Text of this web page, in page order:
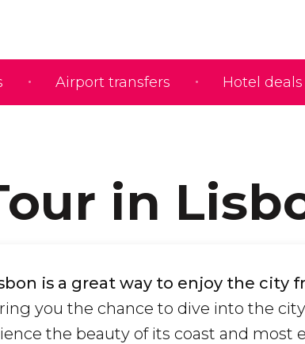
Airport transfers Hotel deals
in
is a great way to enjoy the city
you the chance to dive into the
the beauty of its coast and most